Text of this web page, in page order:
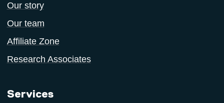
Our story
Our team
Affiliate Zone
Research Associates
Services